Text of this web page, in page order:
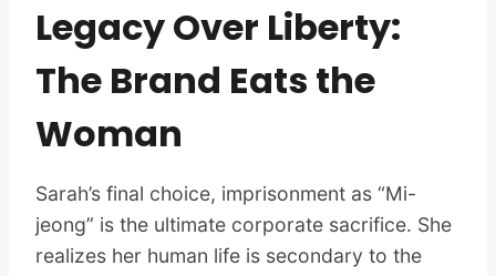
Legacy Over Liberty:
The Brand Eats the
Woman
Sarah’s final choice, imprisonment as “Mi-
jeong” is the ultimate corporate sacrifice. She
realizes her human life is secondary to the